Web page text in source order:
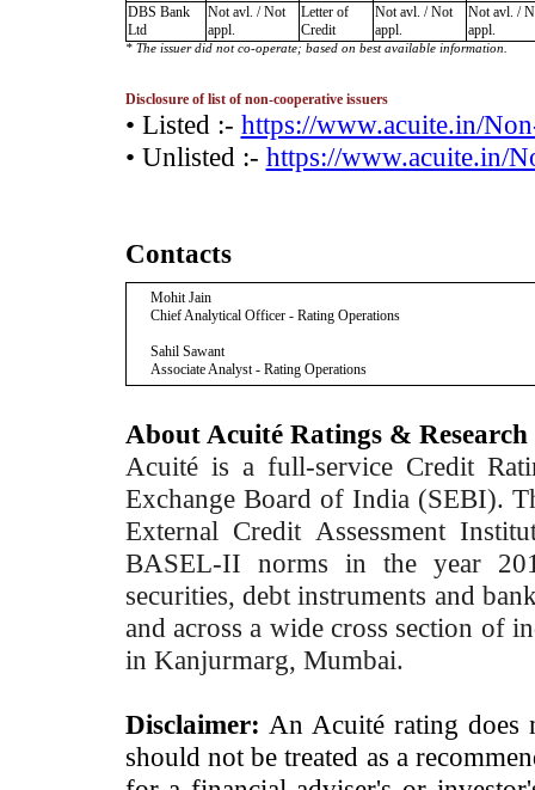
DBS Bank
Ltd
Not avl. / Not
appl.
Letter of
Credit
Not avl. / Not
appl.
Not avl. /
appl.
* The issuer did not co-operate; based on best available information.
Disclosure of list of non-cooperative issuers
• Listed :- https://www.acuite.in/
• Unlisted :- https://www.acuite.in/
Contacts
Mohit Jain
Chief Analytical Officer - Rating Operations
Sahil Sawant
Associate Analyst - Rating Operations
About Acuité Ratings & Research
Acuité is a full-service Credit
Exchange Board of India (SEBI).
External Credit Assessment
BASEL-II norms in the year
securities, debt instruments and
and across a wide cross section of
in Kanjurmarg, Mumbai.
Disclaimer: An Acuité rating does
should not be treated as a